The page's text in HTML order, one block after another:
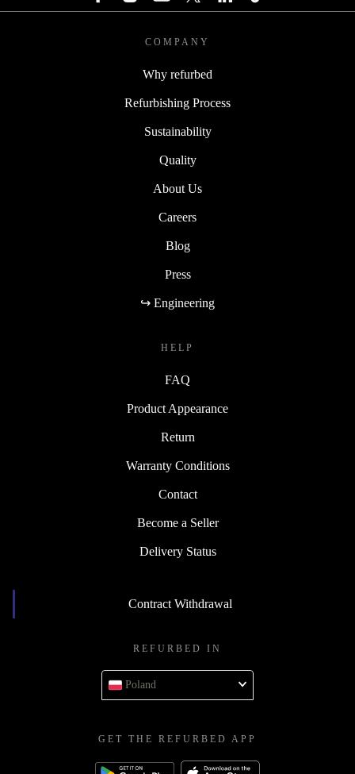
COMPANY
Why refurbed
Refurbishing Process
Sustainability
Quality
About Us
Careers
Blog
Press
↪ Engineering
HELP
FAQ
Product Appearance
Return
Warranty Conditions
Contact
Become a Seller
Delivery Status
Contract Withdrawal
REFURBED IN
Poland
GET THE REFURBED APP